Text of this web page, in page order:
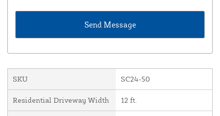
SKU SC24-50
Residential Driveway Width 12 ft.